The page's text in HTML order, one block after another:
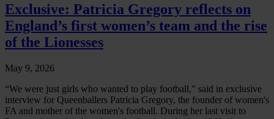
Exclusive: Patricia Gregory reflects on
England’s first women’s team and the rise
of the Lionesses
May 9, 2026
“We were just girls who wanted to play football," said in exclusive
interview for Queenballers Patricia Gregory, the founder of women's
FA and mother of the women's football. During her last visit to